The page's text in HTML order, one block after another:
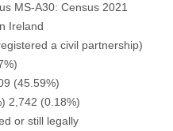
MS-A30: Census 2021
Ireland
a civil partnership)
(45.59%)
2,742 (0.18%)
or still legally